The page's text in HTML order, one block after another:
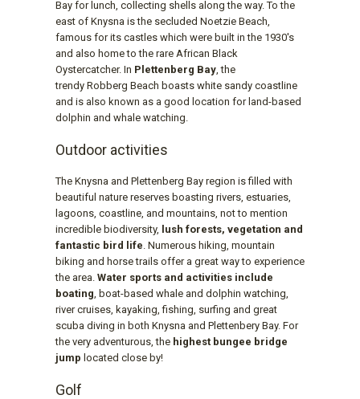
Bay for lunch, collecting shells along the way. To the
east of Knysna is the secluded Noetzie Beach,
famous for its castles which were built in the 1930's
and also home to the rare African Black
Oystercatcher. In Plettenberg Bay, the
trendy Robberg Beach boasts white sandy coastline
and is also known as a good location for land-based
dolphin and whale watching.
Outdoor activities
The Knysna and Plettenberg Bay region is filled with
beautiful nature reserves boasting rivers, estuaries,
lagoons, coastline, and mountains, not to mention
incredible biodiversity, lush forests, vegetation and
fantastic bird life. Numerous hiking, mountain
biking and horse trails offer a great way to experience
the area. Water sports and activities include
boating, boat-based whale and dolphin watching,
river cruises, kayaking, fishing, surfing and great
scuba diving in both Knysna and Plettenbery Bay. For
the very adventurous, the highest bungee bridge
jump located close by!
Golf